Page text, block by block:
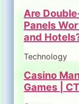
Are
Panels
and
Technology
Casino
Games |